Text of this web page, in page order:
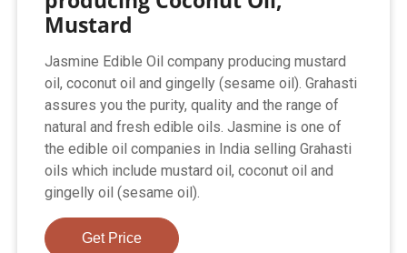
Mustard
Jasmine Edible Oil company producing mustard
oil, coconut oil and gingelly (sesame oil). Grahasti
assures you the purity, quality and the range of
natural and fresh edible oils. Jasmine is one of
the edible oil companies in India selling Grahasti
oils which include mustard oil, coconut oil and
gingelly oil (sesame oil).
Get Price